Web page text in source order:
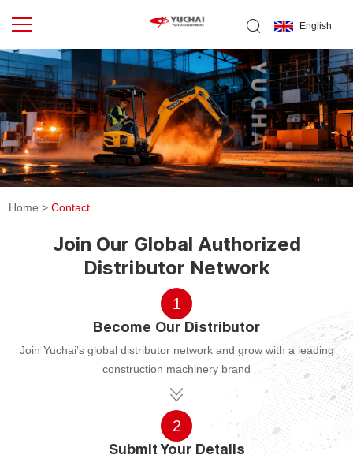
English
Home >Contact
Join Our Global Authorized
Distributor Network
1
Become Our Distributor
Join Yuchai’s global distributor network and grow with a leading
construction machinery brand
2
Submit Your Details